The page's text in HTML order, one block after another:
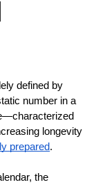
defined by
number in a
longevity
prepared.
the